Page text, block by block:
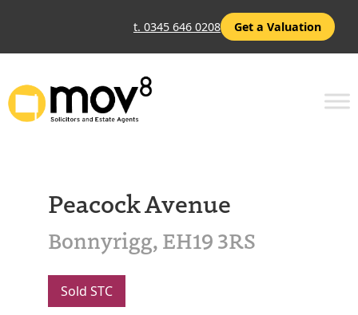
t. 0345 646 0208 Get a Valuation
Peacock Avenue
Bonnyrigg, EH19 3RS
Sold STC